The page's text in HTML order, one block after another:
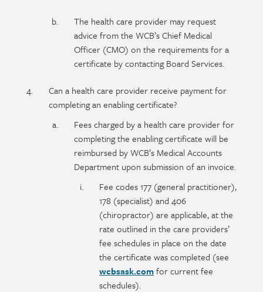
The health care provider may request
advice from the WCB’s Chief Medical
Officer (CMO) on the requirements for a
certificate by contacting Board Services.
Can a health care provider receive payment for
completing an enabling certificate?
Fees charged by a health care provider for
completing the enabling certificate will be
reimbursed by WCB’s Medical Accounts
Department upon submission of an invoice.
Fee codes 177 (general practitioner),
178 (specialist) and 406
(chiropractor) are applicable, at the
rate outlined in the care providers’
fee schedules in place on the date
the certificate was completed (see
wcbsask.comfor current fee
schedules).